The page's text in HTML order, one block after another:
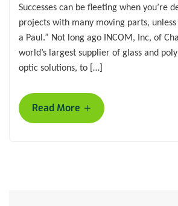
Successes can be fleeting when you’re
projects with many moving parts,
a Paul.” Not long ago INCOM, Inc, of
world’s largest supplier of glass and
optic solutions, to […]
Read More +